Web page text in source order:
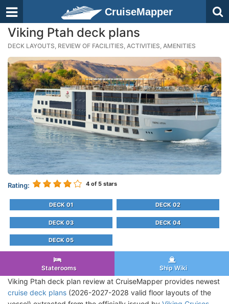
CruiseMapper
Viking Ptah deck plans
DECK LAYOUTS, REVIEW OF FACILITIES, ACTIVITIES, AMENITIES
Rating: 4 of 5 stars
DECK 01 DECK 02
DECK 03 DECK 04
DECK 05
Staterooms Ship Wiki
Viking Ptah deck plan review at CruiseMapper provides newest
cruise deck plans (2026-2027-2028 valid floor layouts of the